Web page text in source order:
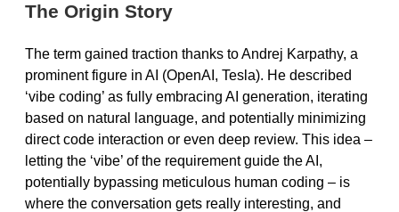
The Origin Story
The term gained traction thanks to Andrej Karpathy, a
prominent figure in AI (OpenAI, Tesla). He described
‘vibe coding’ as fully embracing AI generation, iterating
based on natural language, and potentially minimizing
direct code interaction or even deep review. This idea –
letting the ‘vibe’ of the requirement guide the AI,
potentially bypassing meticulous human coding – is
where the conversation gets really interesting, and